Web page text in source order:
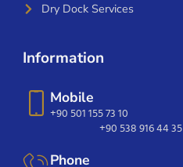
Dry Dock Services
Information
Mobile
+90 501 155 73 10
+90 538 916 44 35
Phone